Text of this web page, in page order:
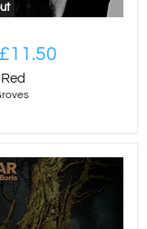
£11.50